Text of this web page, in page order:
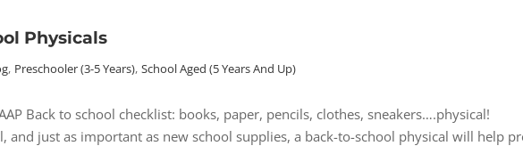
Physicals
, Preschooler (3-5 Years), School Aged (5 Years And Up)
Back to school checklist: books, paper, pencils, clothes, sneakers….physical!
and just as important as new school supplies, a back-to-school physical will help